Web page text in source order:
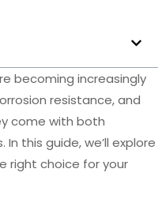
becoming increasingly
resistance, and
come with both
this guide, we’ll explore
right choice for your